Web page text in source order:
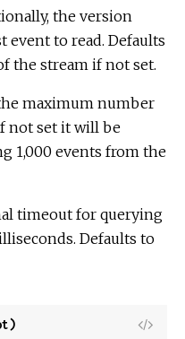
the version
to read. Defaults
the stream if not set.
maximum number
not set it will be
1,000 events from the
timeout for querying
Defaults to
View